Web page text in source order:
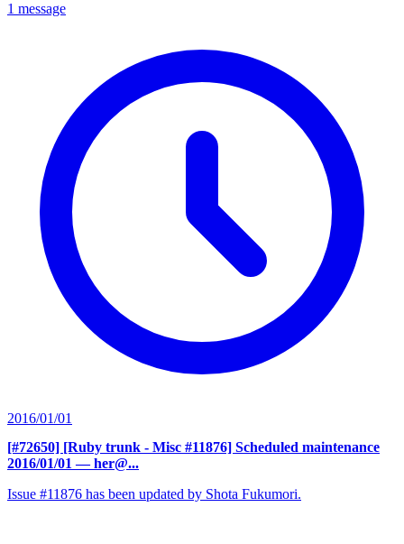
1 message
2016/01/01
[#72650] [Ruby trunk - Misc #11876] Scheduled maintenance
2016/01/01 — her@...
Issue #11876 has been updated by Shota Fukumori.